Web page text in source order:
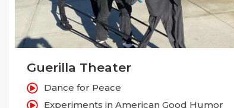
Guerilla Theater
Dance for Peace
Experiments in American Good Humor